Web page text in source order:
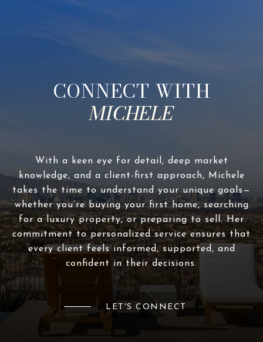
CONNECT WITH
With a keen eye for detail, deep market
knowledge, and a client-first approach, Michele
takes the time to understand your unique goals—
whether you’re buying your first home, searching
for a luxury property, or preparing to sell. Her
commitment to personalized service ensures that
every client feels informed, supported, and
confident in their decisions.
LET'S CONNECT